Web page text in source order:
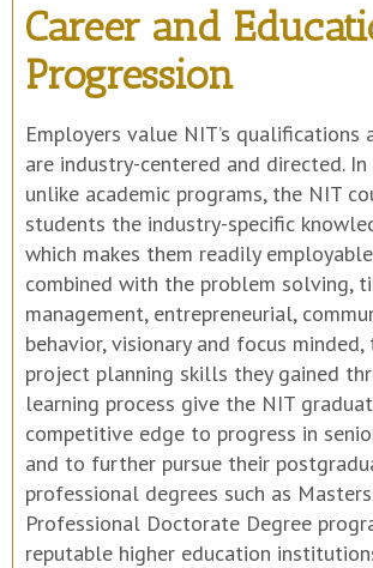
Career and
Progression
Employers value NIT’s qualifications
are industry-centered and directed.
unlike academic programs, the NIT
students the industry-specific
which makes them readily
combined with the problem solving,
management, entrepreneurial,
behavior, visionary and focus minded,
project planning skills they gained
learning process give the NIT
competitive edge to progress in
and to further pursue their
professional degrees such as
Professional Doctorate Degree
reputable higher education